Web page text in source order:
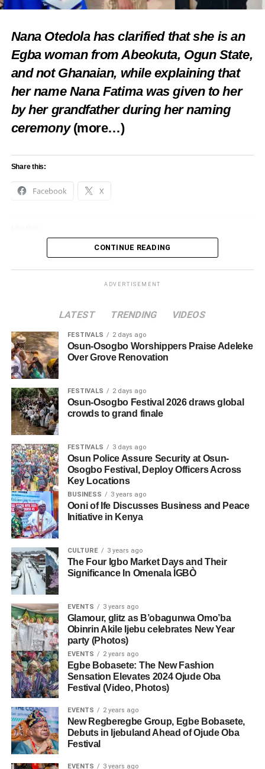
Nana Otedola has clarified that she is an
Egba woman from Abeokuta, Ogun State,
and not Ghanaian, while explaining that
her name Nana Fatima was given to her
by her grandfather during her naming
ceremony (more…)
Share this:
Facebook X
CONTINUE READING
ADVERTISEMENT
LATEST TRENDING VIDEOS
FESTIVALS 2 days ago
Osun-Osogbo Worshippers Praise Adeleke
Over Grove Renovation
FESTIVALS 2 days ago
Osun-Osogbo Festival 2026 draws global
crowds to grand finale
FESTIVALS 3 days ago
Osun Police Assure Security at Osun-
Osogbo Festival, Deploy Officers Across
Key Locations
BUSINESS 3 years ago
Ooni of Ife Discusses Business and Peace
Initiative in Kenya
CULTURE 3 years ago
The Four Igbo Market Days and Their
Significance In Omenala ÌGBÒ
EVENTS 3 years ago
Glamour, glitz as B’obagunwa Omo’ba
Obinrin Akile Ijebu celebrates New Year
party (Photos)
EVENTS 2 years ago
Egbe Bobasete: The New Fashion
Sensation Elevates 2024 Ojude Oba
Festival (Video, Photos)
EVENTS 2 years ago
New Regberegbe Group, Egbe Bobasete,
Debuts in Ijebuland Ahead of Ojude Oba
Festival
EVENTS 3 years ago